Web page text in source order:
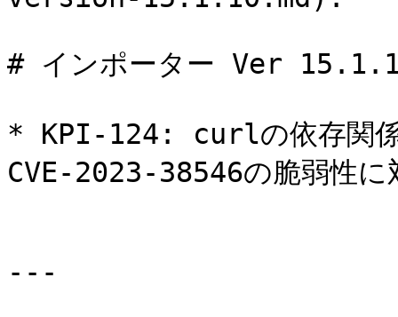
# インポーター Ver
* KPI-124: curlの依存関係
CVE-2023-38546の脆弱性に
---